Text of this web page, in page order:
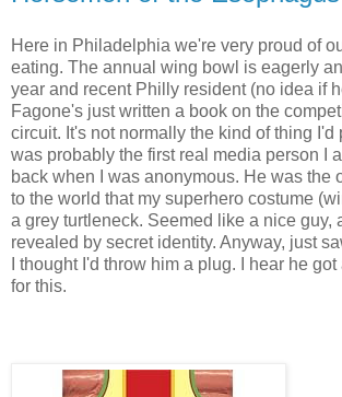
Here in Philadelphia we're very proud of
eating. The annual wing bowl is eagerly
year and recent Philly resident (no idea if
Fagone's just written a book on the
circuit. It's not normally the kind of thing I'd
was probably the first real media person I
back when I was anonymous. He was the
to the world that my superhero costume
a grey turtleneck. Seemed like a nice guy,
revealed by secret identity. Anyway, just
I thought I'd throw him a plug. I hear he
for this.